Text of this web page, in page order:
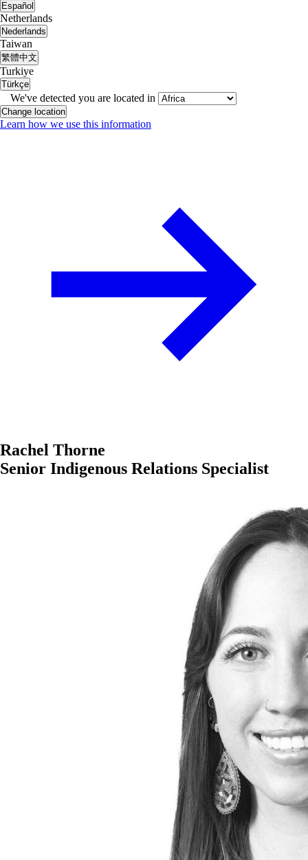
Español
Netherlands
Nederlands
Taiwan
繁體中文
Turkiye
Türkçe
We've detected you are located in
Change location
Learn how we use this information
Rachel Thorne
Senior Indigenous Relations Specialist